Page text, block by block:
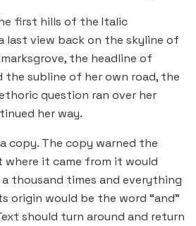
first hills of the Italic
last view back on the skyline of
the headline of
the subline of her own road, the
question ran over her
her way.
copy. The copy warned the
where it came from it would
thousand times and everything
origin would be the word “and”
should turn around and return